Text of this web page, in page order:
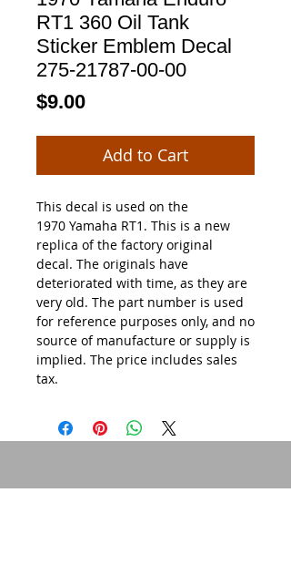
RT1 360 Oil Tank
Sticker Emblem Decal
275-21787-00-00
$9.00Price
Add to Cart
This decal is used on the
1970 Yamaha RT1. This is a new
replica of the factory original
decal. The originals have
deteriorated with time, as they are
very old. The part number is used
for reference purposes only, and no
source of manufacture or supply is
implied. The price includes sales
tax.